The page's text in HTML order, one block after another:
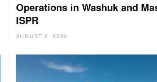
Operations in Washuk and
ISPR
AUGUST 6, 2026